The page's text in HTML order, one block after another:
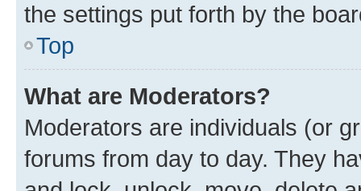
the settings put forth by the
Top
What are Moderators?
Moderators are individuals (or
forums from day to day. They